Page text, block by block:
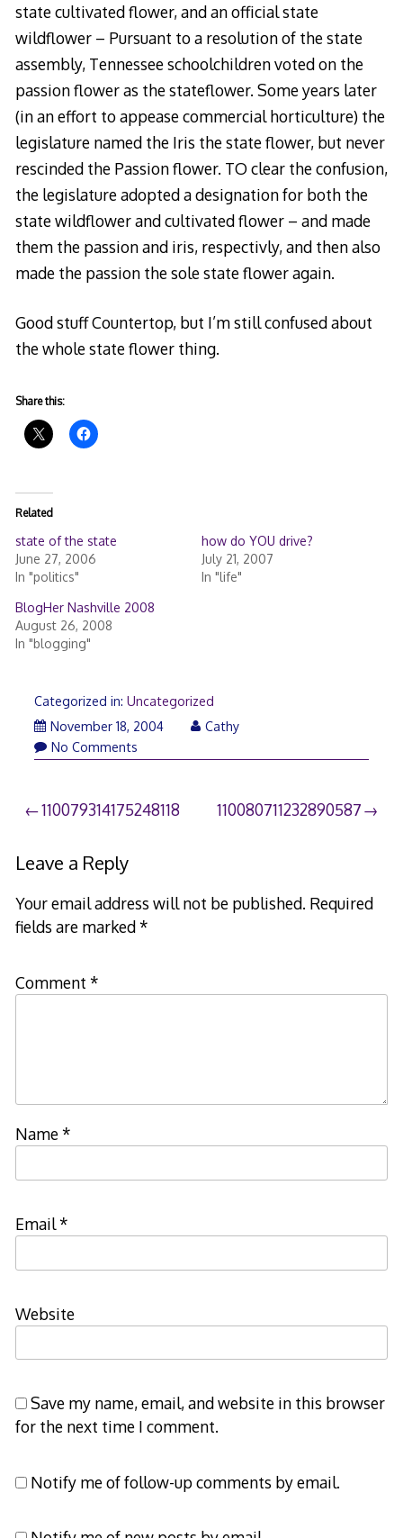
state cultivated flower, and an official state
wildflower – Pursuant to a resolution of the state
assembly, Tennessee schoolchildren voted on the
passion flower as the stateflower. Some years later
(in an effort to appease commercial horticulture) the
legislature named the Iris the state flower, but never
rescinded the Passion flower. TO clear the confusion,
the legislature adopted a designation for both the
state wildflower and cultivated flower – and made
them the passion and iris, respectivly, and then also
made the passion the sole state flower again.
Good stuff Countertop, but I’m still confused about
the whole state flower thing.
Share this:
Related
state of the state
June 27, 2006
In "politics"
how do YOU drive?
July 21, 2007
In "life"
BlogHer Nashville 2008
August 26, 2008
In "blogging"
Categorized in: Uncategorized
November 18, 2004
Cathy
No Comments
Post
navigation
110079314175248118 110080711232890587
Leave a Reply
Your email address will not be published. Required
fields are marked*
Comment *
Name*
Email*
Website
Save my name, email, and website in this browser
for the next time I comment.
Notify me of follow-up comments by email.